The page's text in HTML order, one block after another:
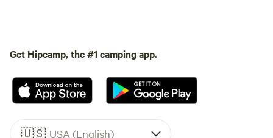
Get Hipcamp, the #1 camping app.
🇺🇸 USA (English)